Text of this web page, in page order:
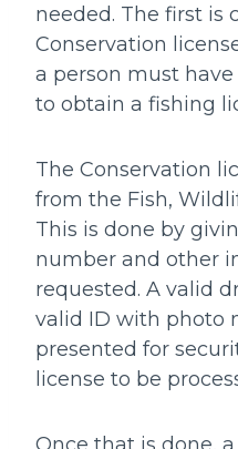
needed. The first is
Conservation
a person must
to obtain a fishing
The Conservation
from the Fish,
This is done by
number and other
requested. A valid
valid ID with photo
presented for
license to be